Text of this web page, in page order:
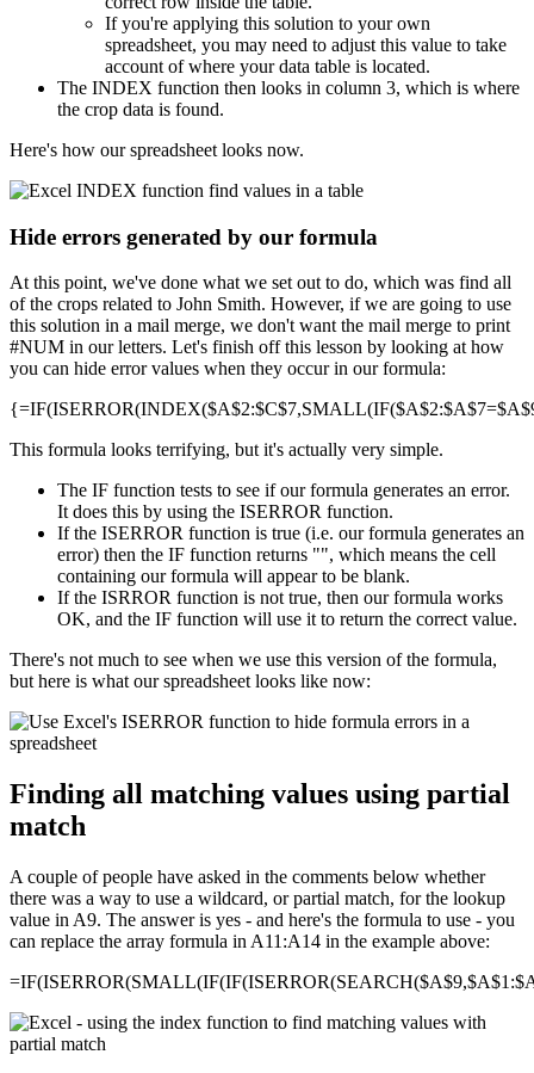
If you're applying this solution to your own
spreadsheet, you may need to adjust this value to take
account of where your data table is located.
The INDEX function then looks in column 3, which is where
the crop data is found.
Here's how our spreadsheet looks now.
Hide errors generated by our formula
At this point, we've done what we set out to do, which was find all
of the crops related to John Smith. However, if we are going to use
this solution in a mail merge, we don't want the mail merge to print
#NUM in our letters. Let's finish off this lesson by looking at how
you can hide error values when they occur in our formula:
This formula looks terrifying, but it's actually very simple.
The IF function tests to see if our formula generates an error.
It does this by using the ISERROR function.
If the ISERROR function is true (i.e. our formula generates an
error) then the IF function returns "", which means the cell
containing our formula will appear to be blank.
If the ISRROR function is not true, then our formula works
OK, and the IF function will use it to return the correct value.
There's not much to see when we use this version of the formula,
but here is what our spreadsheet looks like now:
Finding all matching values using partial
match
A couple of people have asked in the comments below whether
there was a way to use a wildcard, or partial match, for the lookup
value in A9. The answer is yes - and here's the formula to use - you
can replace the array formula in A11:A14 in the example above: